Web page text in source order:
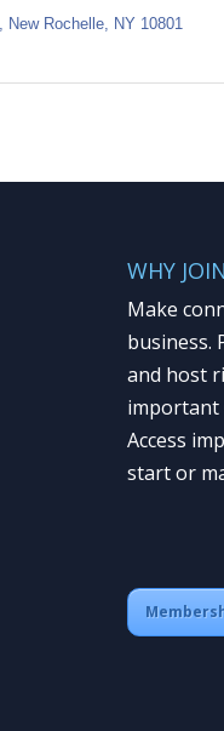
New Rochelle NY 10801
WHY
Make
business.
and host
important
Access
start or